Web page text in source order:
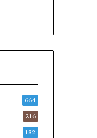
664
216
182